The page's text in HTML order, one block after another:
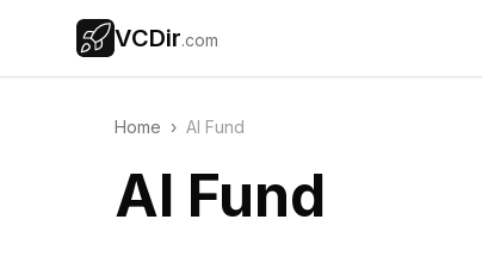
VCDir.com
Home › AI Fund
AI Fund